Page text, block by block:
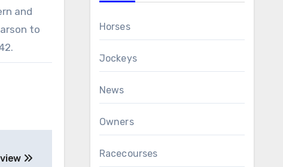
and
to
Horses
Jockeys
News
Owners
Racecourses